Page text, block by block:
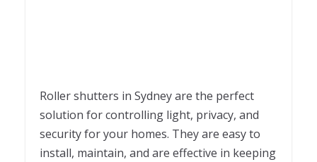
Roller shutters in Sydney are the perfect
solution for controlling light, privacy, and
security for your homes. They are easy to
install, maintain, and are effective in keeping